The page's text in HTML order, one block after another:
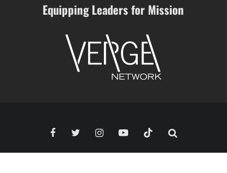
Equipping Leaders for Mission